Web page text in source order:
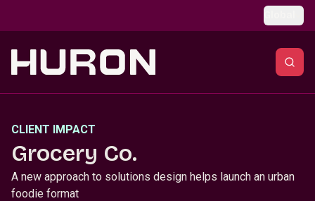
CLIENT IMPACT
Grocery Co.
A new approach to solutions design helps launch an urban
foodie format